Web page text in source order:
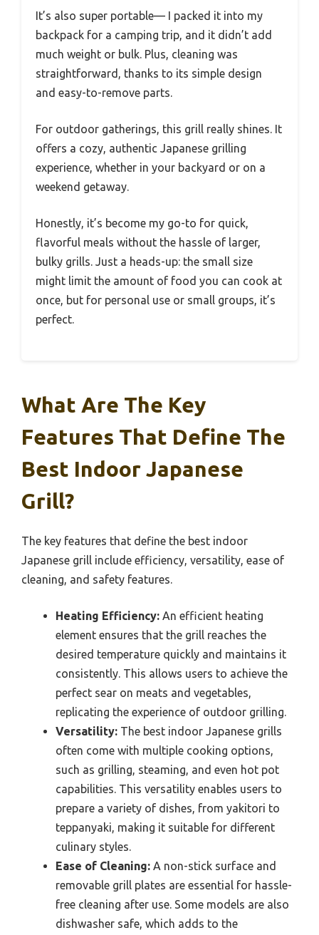
It’s also super portable— I packed it into my
backpack for a camping trip, and it didn’t add
much weight or bulk. Plus, cleaning was
straightforward, thanks to its simple design
and easy-to-remove parts.
For outdoor gatherings, this grill really shines. It
offers a cozy, authentic Japanese grilling
experience, whether in your backyard or on a
weekend getaway.
Honestly, it’s become my go-to for quick,
flavorful meals without the hassle of larger,
bulky grills. Just a heads-up: the small size
might limit the amount of food you can cook at
once, but for personal use or small groups, it’s
perfect.
What Are The Key
Features That Define The
Best Indoor Japanese
Grill?
The key features that define the best indoor
Japanese grill include efficiency, versatility, ease of
cleaning, and safety features.
Heating Efficiency: An efficient heating
element ensures that the grill reaches the
desired temperature quickly and maintains it
consistently. This allows users to achieve the
perfect sear on meats and vegetables,
replicating the experience of outdoor grilling.
Versatility: The best indoor Japanese grills
often come with multiple cooking options,
such as grilling, steaming, and even hot pot
capabilities. This versatility enables users to
prepare a variety of dishes, from yakitori to
teppanyaki, making it suitable for different
culinary styles.
Ease of Cleaning: A non-stick surface and
removable grill plates are essential for hassle-
free cleaning after use. Some models are also
dishwasher safe, which adds to the